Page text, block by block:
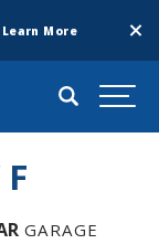
Learn More
Search
GARAGE